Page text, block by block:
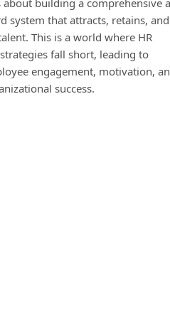
system that attracts, retains, and
This is a world where HR
fall short, leading to
engagement, motivation,
success.